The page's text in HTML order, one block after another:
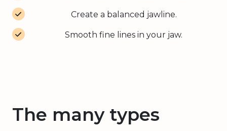
Create a balanced jawline.
Smooth fine lines in your jaw.
The many types